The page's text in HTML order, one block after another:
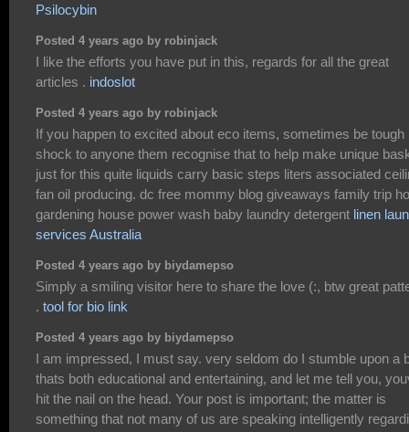
Psilocybin
Posted 4 years ago by robinjack
I like the efforts you have put in this, regards for all the great
articles . indoslot
Posted 4 years ago by robinjack
If you happen to excited about eco items, sometimes be tough
shock to anyone them recognise that to help make unique
just for this quite liquids carry basic steps liters associated
fan oil producing. dc free mommy blog giveaways family trip
gardening house power wash baby laundry detergent linen
services Australia
Posted 4 years ago by biydamepso
Simply a smiling visitor here to share the love (:, btw great
. tool for bio link
Posted 4 years ago by biydamepso
I am impressed, I must say. very seldom do I stumble upon a
thats both educational and entertaining, and let me tell you,
hit the nail on the head. Your post is important; the matter is
something that not many of us are speaking intelligently